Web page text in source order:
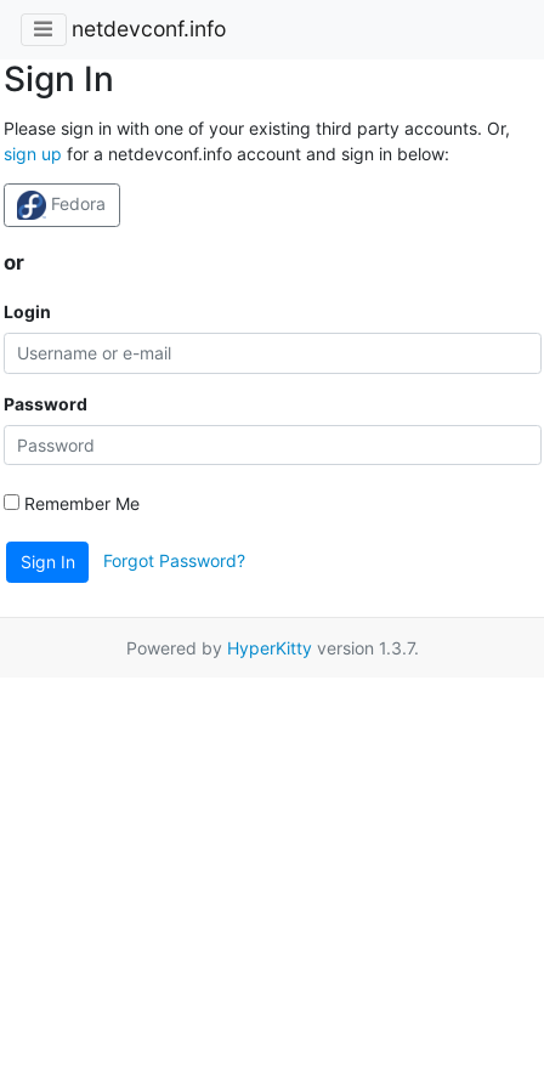
netdevconf.info
Sign In
Please sign in with one of your existing third party accounts. Or,
sign up for a netdevconf.info account and sign in below:
Fedora
or
Login
Password
Remember Me
Sign In Forgot Password?
Powered by HyperKittyversion 1.3.7.